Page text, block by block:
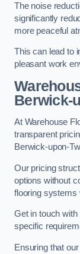
The noise
significantly
more peaceful
This can lead to
pleasant work
Berwick-
At Warehouse
transparent
Berwick-upon-
Our pricing
options without
flooring systems
Get in touch with
specific
Ensuring that